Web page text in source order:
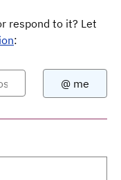
respond to it? Let
: